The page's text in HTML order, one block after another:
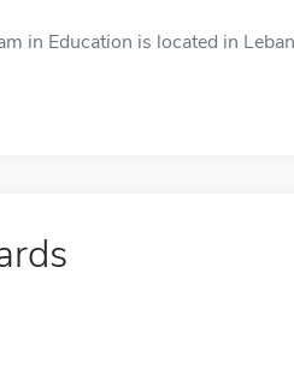
in Education is located in